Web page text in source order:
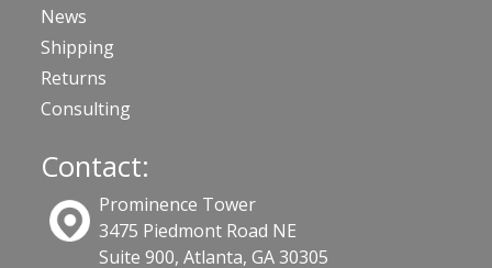
News
Shipping
Returns
Consulting
Contact:
Prominence Tower
3475 Piedmont Road NE
Suite 900, Atlanta, GA 30305